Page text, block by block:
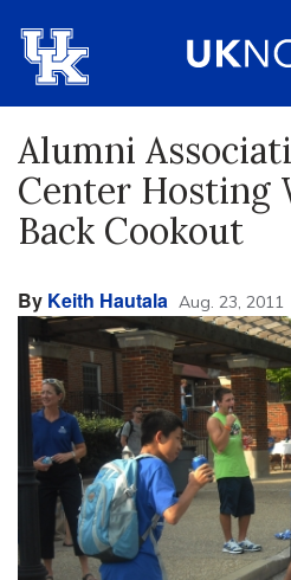
Alumni
Center Hosting
Back Cookout
By Keith Hautala Aug. 23, 2011